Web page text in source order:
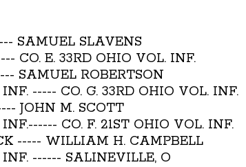
SAMUEL SLAVENS
CO. E. 33RD OHIO VOL. INF.
SAMUEL ROBERTSON
----- CO. G. 33RD OHIO VOL. INF.
JOHN M. SCOTT
CO. F. 21ST OHIO VOL. INF.
----- WILLIAM H. CAMPBELL
------ SALINEVILLE, O